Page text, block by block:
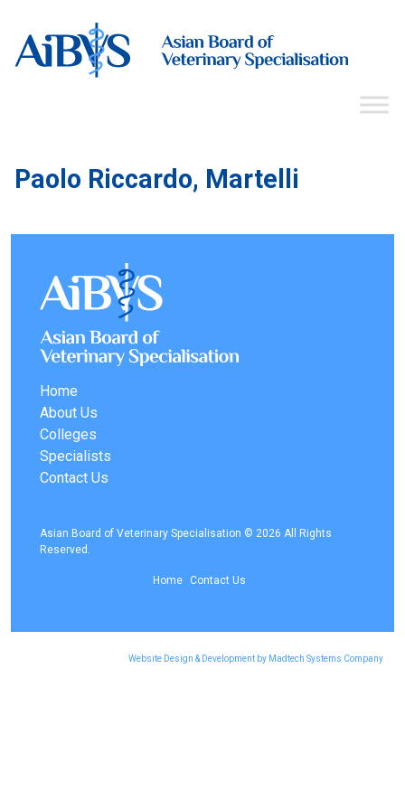
Paolo Riccardo, Martelli
Home
About Us
Colleges
Specialists
Contact Us
Asian Board of Veterinary Specialisation © 2026 All Rights
Reserved.
Home Contact Us
Website Design & Development by Madtech Systems Company